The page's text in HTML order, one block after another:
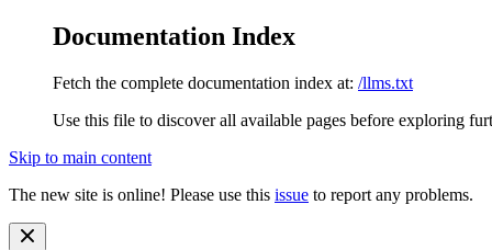
Documentation Index
Fetch the complete documentation index at: /llms.txt
Use this file to discover all available pages before exploring
Skip to main content
The new site is online! Please use this issue to report any problems.